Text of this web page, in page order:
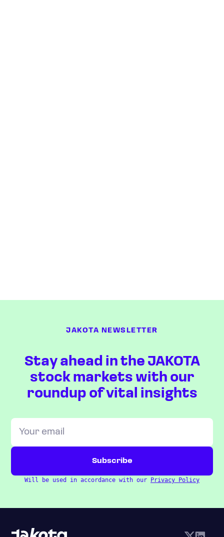
JAKOTA NEWSLETTER
Stay ahead in the JAKOTA
stock markets with our
roundup of vital insights
Will be used in accordance with our Privacy Policy